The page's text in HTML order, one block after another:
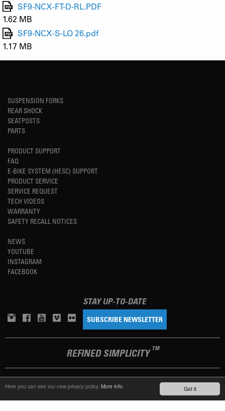
Got it
Here you can see our new privacy policy. More info.
SF9-NCX-FT-D-RL.PDF
1.62 MB
SF9-NCX-S-LO 26.pdf
1.17 MB
SUSPENSION FORKS
REAR SHOCK
SEATPOSTS
PARTS
PRODUCT SUPPORT
FAQ
E-BIKE SYSTEM (HESC) SUPPORT
PRODUCT SERVICE
SERVICE REQUEST
TECH VIDEOS
WARRANTY
SAFETY RECALL NOTICES
NEWS
YOUTUBE
INSTAGRAM
FACEBOOK
STAY UP-TO-DATE
SUBSCRIBE NEWSLETTER
REFINED SIMPLICITY TM
ENGLISH LANGUAGE